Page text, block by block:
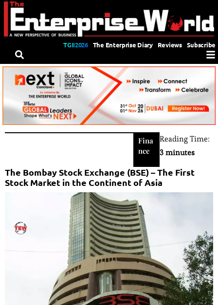
TGII2026 The Enterprise Diary Reviews Subscribe
Fina
nce
Reading Time:
3 minutes
The Bombay Stock Exchange (BSE) – The First
Stock Market in the Continent of Asia